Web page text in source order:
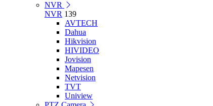
NVR
NVR 139
AVTECH
Dahua
Hikvision
HIVIDEO
Jovision
Mapesen
Netvision
TVT
Uniview